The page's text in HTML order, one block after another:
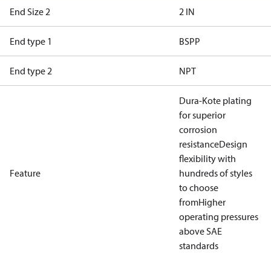
End Size 2 2 IN
End type 1 BSPP
End type 2 NPT
Feature
Dura-Kote plating
for superior
corrosion
resistanceDesign
flexibility with
hundreds of styles
to choose
fromHigher
operating pressures
above SAE
standards